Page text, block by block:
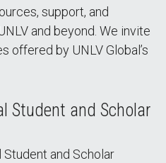
support, and
and beyond. We invite
offered by UNLV Global’s
Student and Scholar
and Scholar